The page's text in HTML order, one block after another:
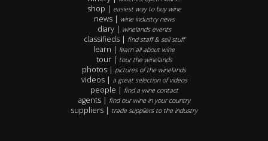
shop | easiest way to buy wine
news | wine industry news
diary | winelands events
classifieds | find staff & sell stuff
learn | learn all about wine
tour | tour the winelands
photos | pictures of the winelands
videos | a great selection of videos
people | find a wine contact
agents | find our wine in your country
suppliers | trade suppliers to the industry